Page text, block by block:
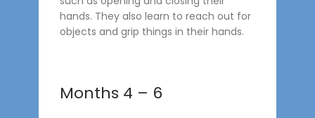
hands. They also learn to reach out for
objects and grip things in their hands.
Months 4 – 6